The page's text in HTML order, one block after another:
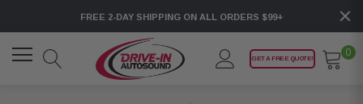
FREE 2-DAY SHIPPING ON ALL ORDERS $99+
GET A FREE QUOTE!
0